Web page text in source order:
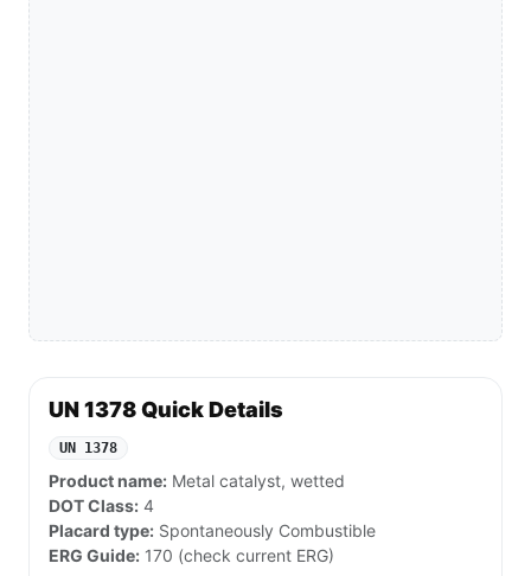
UN 1378 Quick Details
UN 1378
Product name: Metal catalyst, wetted
DOT Class: 4
Placard type: Spontaneously Combustible
ERG Guide: 170 (check current ERG)